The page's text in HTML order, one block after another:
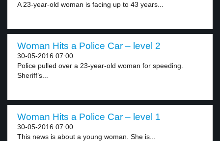
A 23-year-old woman is facing up to 43 years...
Woman Hits a Police Car – level 2
30-05-2016 07:00
Police pulled over a 23-year-old woman for speeding.
Sheriff’s...
Woman Hits a Police Car – level 1
30-05-2016 07:00
This news is about a young woman. She is...